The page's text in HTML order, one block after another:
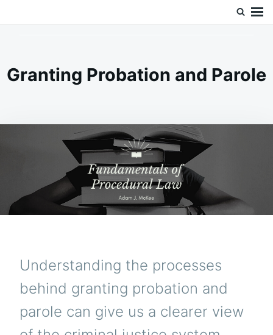
Granting Probation and Parole
Understanding the processes
behind granting probation and
parole can give us a clearer view